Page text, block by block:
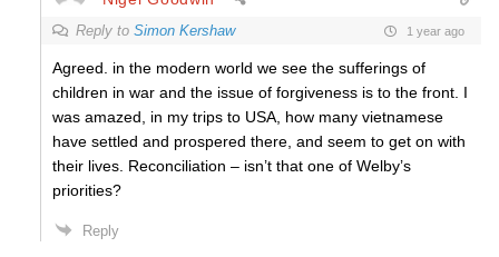
Reply to Simon Kershaw 1 year ago
Agreed. in the modern world we see the sufferings of
children in war and the issue of forgiveness is to the front. I
was amazed, in my trips to USA, how many vietnamese
have settled and prospered there, and seem to get on with
their lives. Reconciliation – isn’t that one of Welby’s
priorities?
Reply